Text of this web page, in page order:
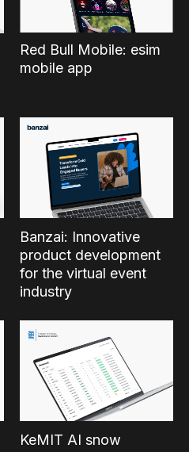
Red Bull Mobile: esim
mobile app
Banzai: Innovative
product development
for the virtual event
industry
KeMIT AI snow